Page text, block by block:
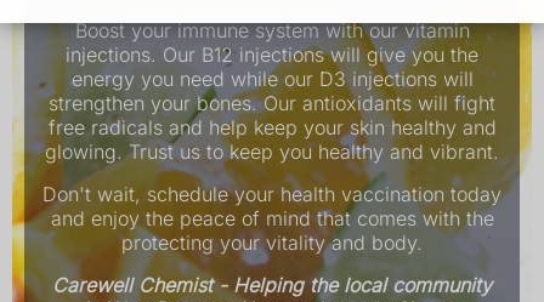
Boost your immune system with our vitamin
injections. Our B12 injections will give you the
energy you need while our D3 injections will
strengthen your bones. Our antioxidants will fight
free radicals and help keep your skin healthy and
glowing. Trust us to keep you healthy and vibrant.
Don't wait, schedule your health vaccination today
and enjoy the peace of mind that comes with the
protecting your vitality and body.
Carewell Chemist - Helping the local community